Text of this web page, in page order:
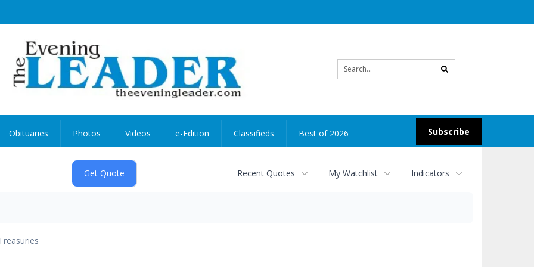
search
Subscribe
Obituaries Photos Videos e-Edition Classifieds Best of 2026
Recent Quotes My Watchlist Indicators